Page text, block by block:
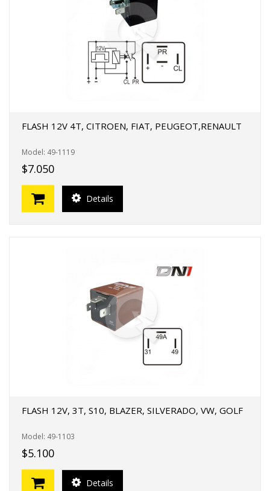
FLASH 12V 4T, CITROEN, FIAT, PEUGEOT,RENAULT
Model: 49-1119
$7.050
Details
FLASH 12V, 3T, S10, BLAZER, SILVERADO, VW, GOLF
Model: 49-1103
$5.100
Details